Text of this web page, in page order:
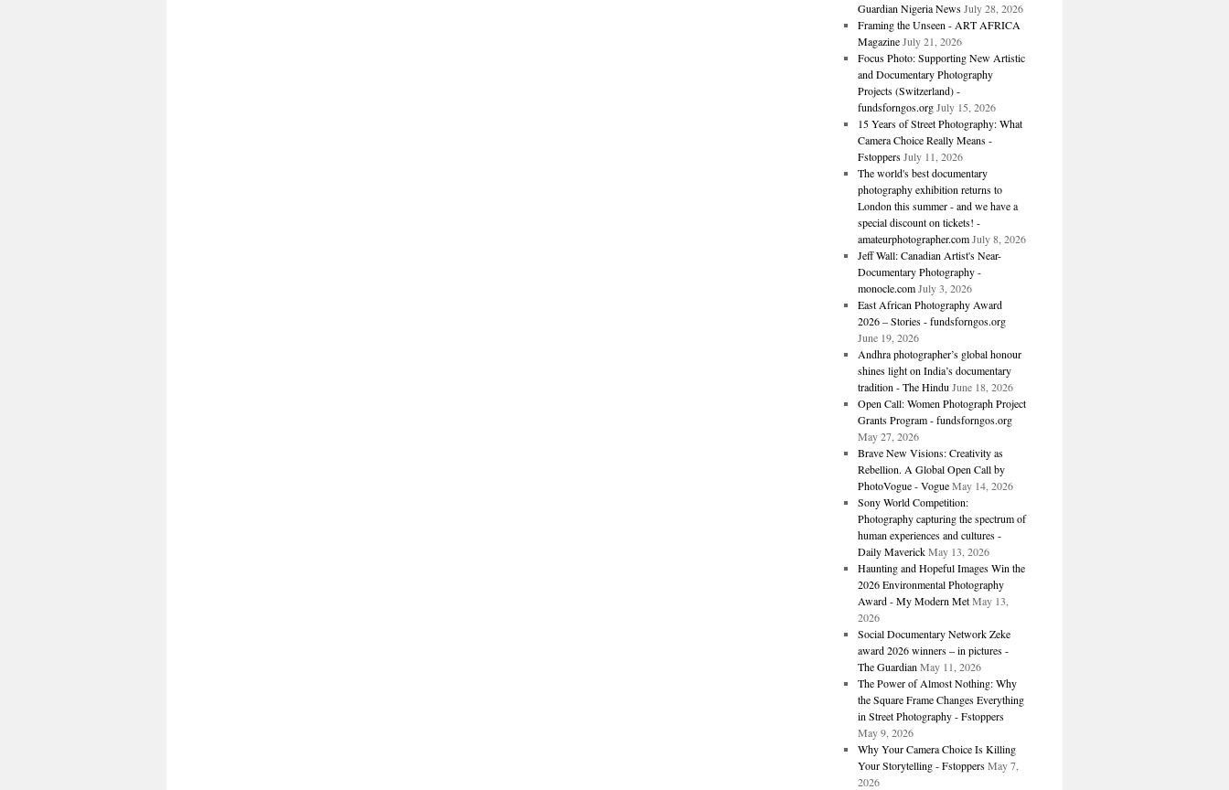
Guardian Nigeria News July 28, 2026
Framing the Unseen - ART AFRICA
Magazine July 21, 2026
Focus Photo: Supporting New Artistic
and Documentary Photography
Projects (Switzerland) -
fundsforngos.org July 15, 2026
15 Years of Street Photography: What
Camera Choice Really Means -
Fstoppers July 11, 2026
The world's best documentary
photography exhibition returns to
London this summer - and we have a
special discount on tickets! -
amateurphotographer.com July 8, 2026
Jeff Wall: Canadian Artist's Near-
Documentary Photography -
monocle.com July 3, 2026
East African Photography Award
2026 – Stories - fundsforngos.org
June 19, 2026
Andhra photographer’s global honour
shines light on India’s documentary
tradition - The Hindu June 18, 2026
Open Call: Women Photograph Project
Grants Program - fundsforngos.org
May 27, 2026
Brave New Visions: Creativity as
Rebellion. A Global Open Call by
PhotoVogue - Vogue May 14, 2026
Sony World Competition:
Photography capturing the spectrum of
human experiences and cultures -
Daily Maverick May 13, 2026
Haunting and Hopeful Images Win the
2026 Environmental Photography
Award - My Modern Met May 13,
2026
Social Documentary Network Zeke
award 2026 winners – in pictures -
The Guardian May 11, 2026
The Power of Almost Nothing: Why
the Square Frame Changes Everything
in Street Photography - Fstoppers
May 9, 2026
Why Your Camera Choice Is Killing
Your Storytelling - Fstoppers May 7,
2026